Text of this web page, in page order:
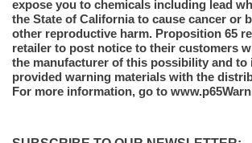
expose you to chemicals including lead
the State of California to cause cancer or
other reproductive harm. Proposition 65
retailer to post notice to their customers
the manufacturer of this possibility and to
provided warning materials with the
For more information, go to